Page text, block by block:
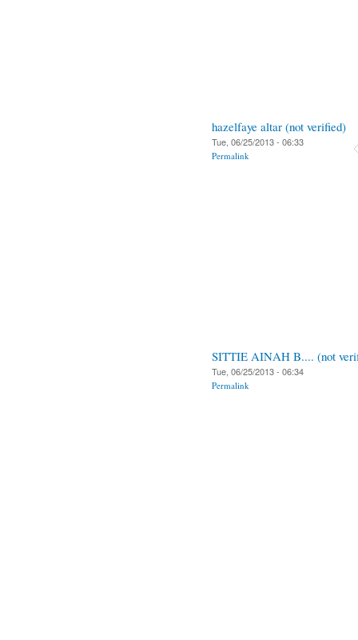
hazelfaye altar (not verified)
Tue, 06/25/2013 - 06:33
Permalink
SITTIE AINAH B.... (not
Tue, 06/25/2013 - 06:34
Permalink